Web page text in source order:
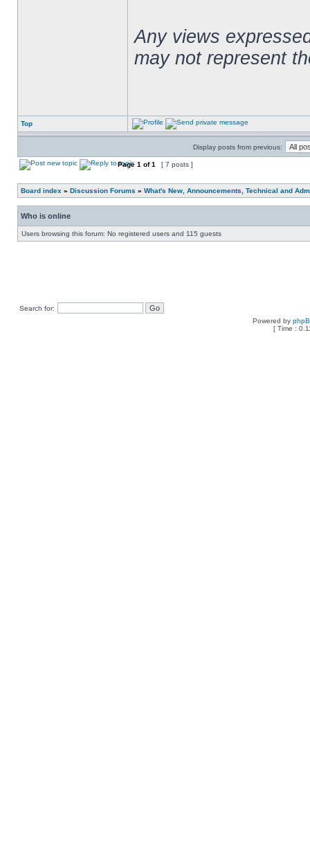
Any views
may not represent
Top
Display posts from previous:
Page 1 of1 [ 7 posts ]
Board index » Discussion Forums » What's New, Announcements, Technical and
Who is online
Users browsing this forum: No registered users and 115 guests
Search for:
Powered by
[ Time :